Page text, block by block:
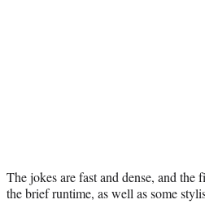
The jokes are fast and dense, and the
the brief runtime, as well as some